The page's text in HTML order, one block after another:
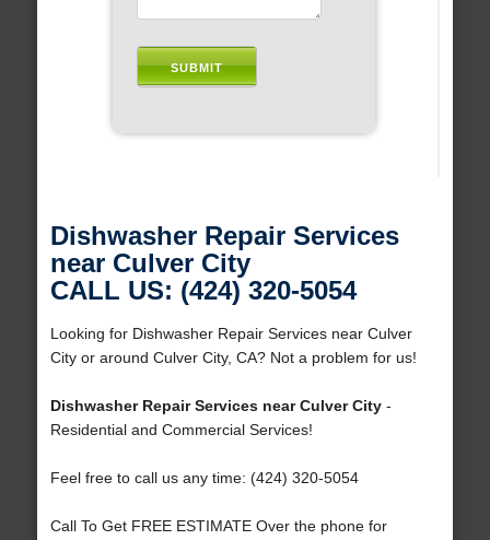
Dishwasher Repair Services
near Culver City
CALL US: (424) 320-5054
Looking for Dishwasher Repair Services near Culver
City or around Culver City, CA? Not a problem for us!
Dishwasher Repair Services near Culver City-
Residential and Commercial Services!
Feel free to call us any time: (424) 320-5054
Call To Get FREE ESTIMATE Over the phone for